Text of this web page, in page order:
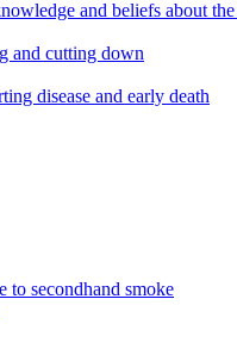
and beliefs about
and cutting down
disease and early death
to secondhand smoke